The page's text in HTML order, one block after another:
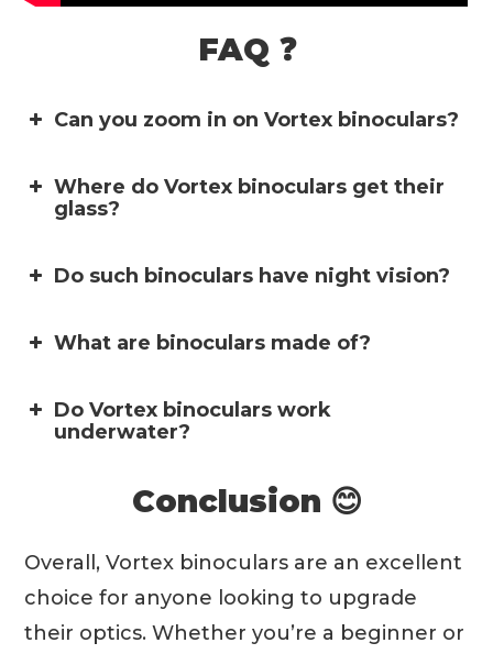
FAQ ❓
Can you zoom in on Vortex binoculars?
Where do Vortex binoculars get their
glass?
Do such binoculars have night vision?
What are binoculars made of?
Chassis
Do Vortex binoculars work
underwater?
not designed to work
Conclusion 😊
Overall, Vortex binoculars are an excellent
choice for anyone looking to upgrade
their optics. Whether you’re a beginner or